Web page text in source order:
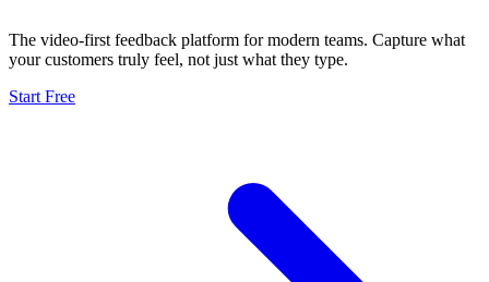
The video-first feedback platform for modern teams. Capture what
your customers truly feel, not just what they type.
Start Free